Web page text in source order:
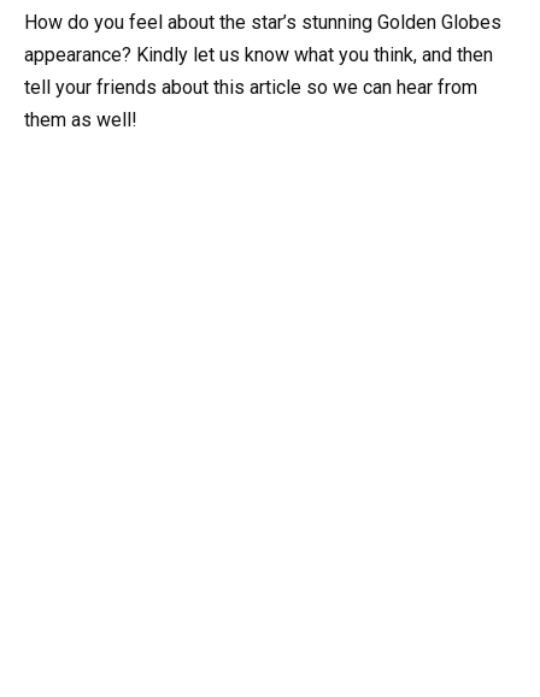
How do you feel about the star’s stunning Golden Globes
appearance? Kindly let us know what you think, and then
tell your friends about this article so we can hear from
them as well!